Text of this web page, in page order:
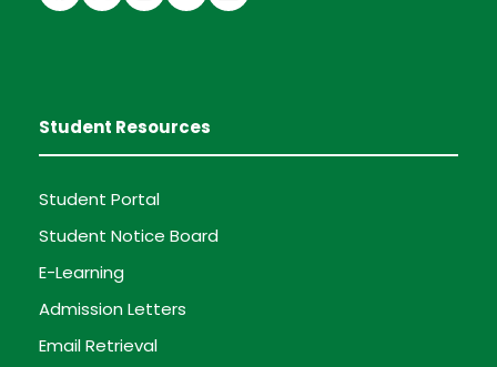
Student Resources
Student Portal
Student Notice Board
E-Learning
Admission Letters
Email Retrieval